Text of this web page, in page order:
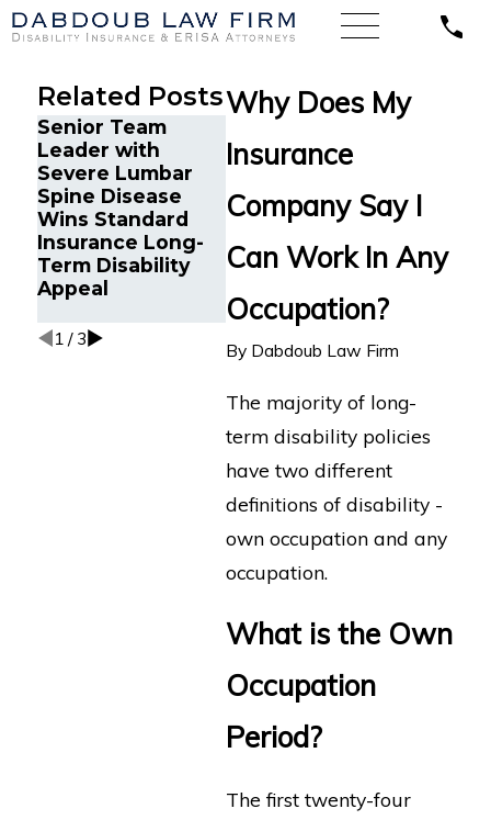
Why Does My
Insurance
Company Say I
Can Work In Any
Occupation?
By Dabdoub Law Firm
The majority of long-
term disability policies
have two different
definitions of disability -
own occupation and any
occupation.
What is the Own
Occupation
Period?
The first twenty-four
Related Posts
Senior Team
Leader with
Severe Lumbar
Spine Disease
Wins Standard
Insurance Long-
Term Disability
Appeal
Energy
Operations
Chronic Pain and
Spinal Injuries
Wins Lincoln
Financial Long-
Appeal
After
1 / 3